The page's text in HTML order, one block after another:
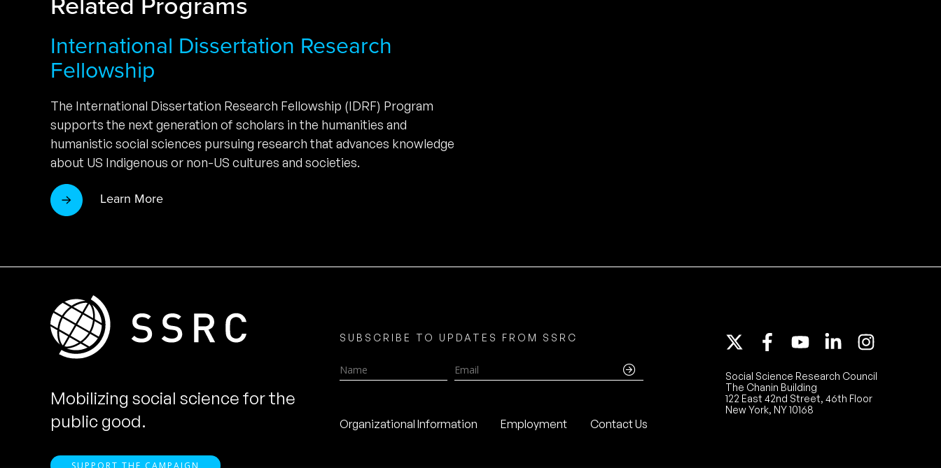
International Dissertation Research
Fellowship
The International Dissertation Research Fellowship (IDRF) Program
supports the next generation of scholars in the humanities and
humanistic social sciences pursuing research that advances knowledge
about US Indigenous or non-US cultures and societies.
Learn More
Mobilizing social science for the
public good.
SUBSCRIBE TO UPDATES FROM SSRC
Name Email
Organizational Information Employment Contact Us
Social Science Research Council
The Chanin Building
122 East 42nd Street, 46th Floor
New York, NY 10168